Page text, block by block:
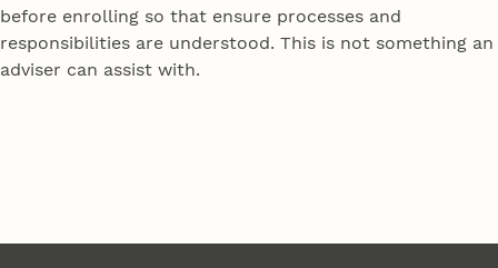
before enrolling so that ensure processes and
responsibilities are understood. This is not something an
adviser can assist with.